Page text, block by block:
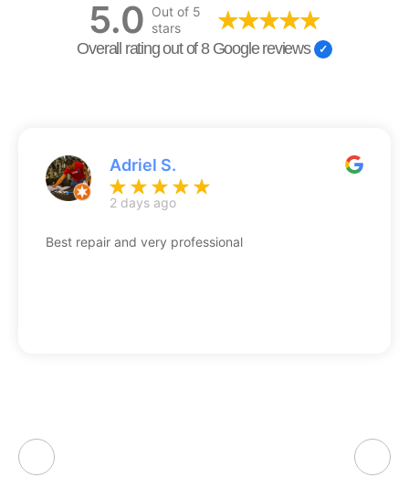
5.0 Out of 5
stars
Overall rating out of 8 Google reviews
Adriel S.
2 days ago
Best repair and very professional